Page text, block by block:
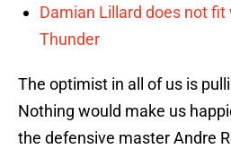
Damian Lillard does not fit
Thunder
The optimist in all of us is
Nothing would make us
the defensive master Andre